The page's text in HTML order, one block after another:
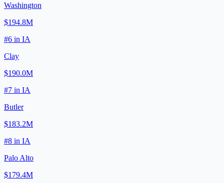
Washington
$194.8M
#6 in IA
Clay
$190.0M
#7 in IA
Butler
$183.2M
#8 in IA
Palo Alto
$179.4M